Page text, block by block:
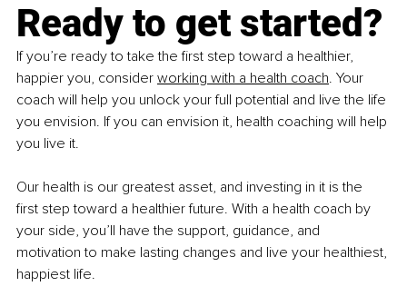
Ready to get started?
If you’re ready to take the first step toward a healthier,
happier you, consider working with a health coach. Your
coach will help you unlock your full potential and live the life
you envision. If you can envision it, health coaching will help
you live it.
Our health is our greatest asset, and investing in it is the
first step toward a healthier future. With a health coach by
your side, you’ll have the support, guidance, and
motivation to make lasting changes and live your healthiest,
happiest life.